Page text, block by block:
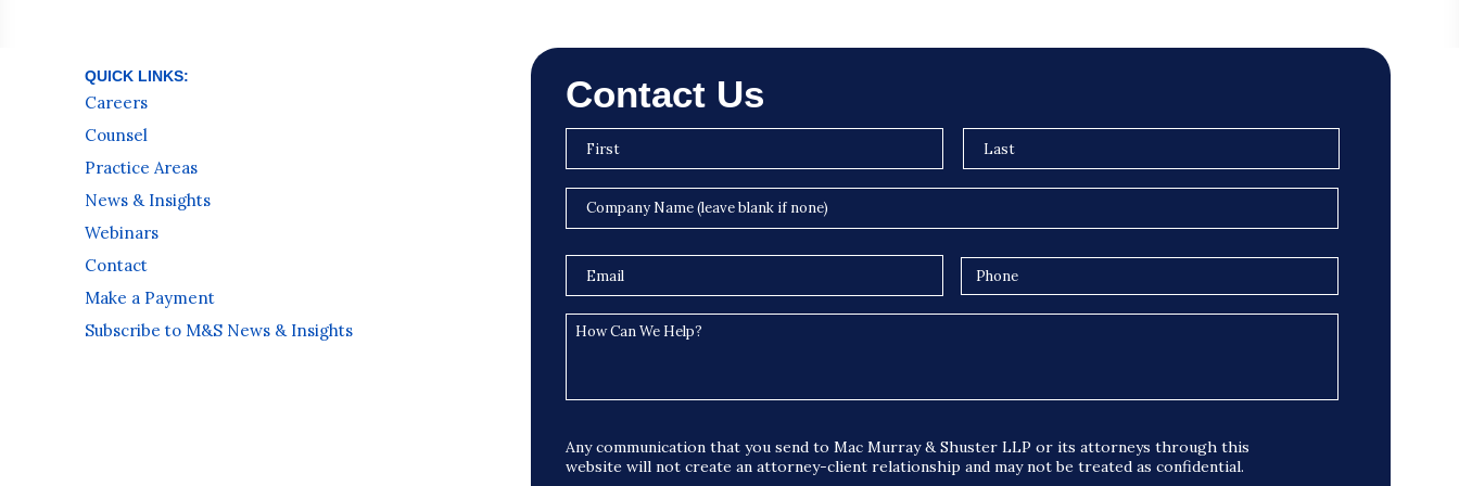
QUICK LINKS:
Careers
Counsel
Practice Areas
News & Insights
Webinars
Contact
Make a Payment
Subscribe to M&S News & Insights
Contact Us
Any communication that you send to Mac Murray & Shuster LLP or its attorneys through this
website will not create an attorney-client relationship and may not be treated as confidential.